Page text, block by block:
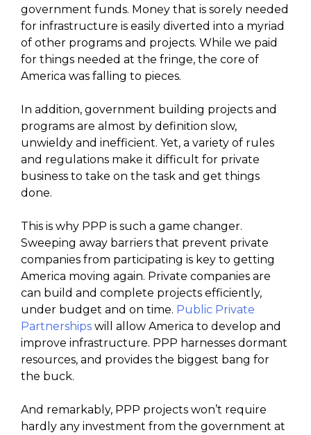
government funds. Money that is sorely needed
for infrastructure is easily diverted into a myriad
of other programs and projects. While we paid
for things needed at the fringe, the core of
America was falling to pieces.
In addition, government building projects and
programs are almost by definition slow,
unwieldy and inefficient. Yet, a variety of rules
and regulations make it difficult for private
business to take on the task and get things
done.
This is why PPP is such a game changer.
Sweeping away barriers that prevent private
companies from participating is key to getting
America moving again. Private companies are
can build and complete projects efficiently,
under budget and on time. Public Private
Partnerships will allow America to develop and
improve infrastructure. PPP harnesses dormant
resources, and provides the biggest bang for
the buck.
And remarkably, PPP projects won’t require
hardly any investment from the government at